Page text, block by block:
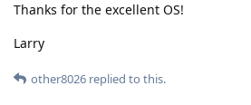
Thanks for the excellent OS!
Larry
other8026 replied to this.